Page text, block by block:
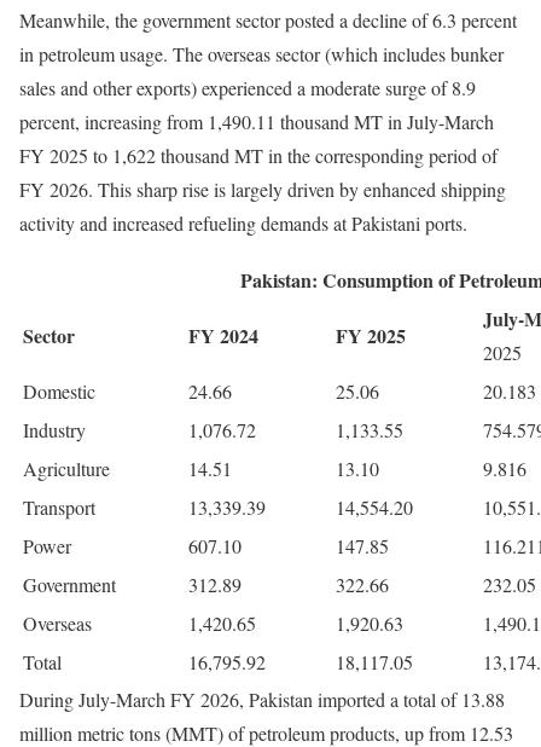
Meanwhile, the government sector posted a decline of 6.3 percent
in petroleum usage. The overseas sector (which includes bunker
sales and other exports) experienced a moderate surge of 8.9
percent, increasing from 1,490.11 thousand MT in July-March
FY 2025 to 1,622 thousand MT in the corresponding period of
FY 2026. This sharp rise is largely driven by enhanced shipping
activity and increased refueling demands at Pakistani ports.
Pakistan: Consumption of
Sector
FY 2024 FY 2025
July-
2025
Domestic
24.66 25.06
20.183
Industry
1,076.72 1,133.55
Agriculture
14.51 13.10
9.816
Transport
13,339.39 14,554.20
Power
607.10 147.85
Government
312.89 322.66
232.05
Overseas
1,420.65 1,920.63
Total
16,795.92 18,117.05
During July-March FY 2026, Pakistan imported a total of 13.88
million metric tons (MMT) of petroleum products, up from 12.53